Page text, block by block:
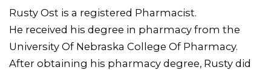
Rusty Ost is a registered Pharmacist.
He received his degree in pharmacy from the
University Of Nebraska College Of Pharmacy.
After obtaining his pharmacy degree, Rusty did